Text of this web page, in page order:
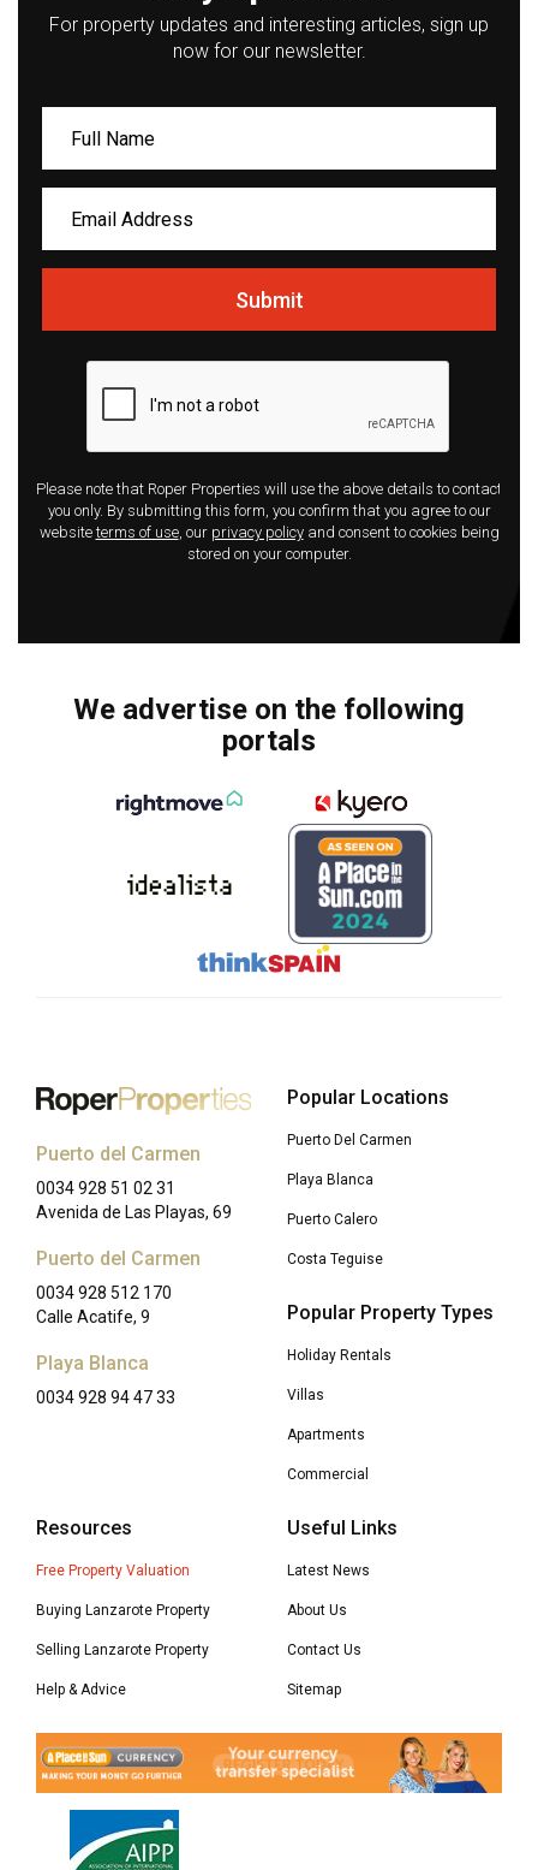
For property updates and interesting articles, sign up
now for our newsletter.
Submit
Please note that Roper Properties will use the above details to contact
you only. By submitting this form, you confirm that you agree to our
websiteterms of use, our privacy policyand consent to cookies being
stored on your computer.
We advertise on the following
portals
Puerto del Carmen
0034 928 51 02 31
Avenida de Las Playas, 69
Puerto del Carmen
0034 928 512 170
Calle Acatife, 9
Playa Blanca
0034 928 94 47 33
Popular Locations
Puerto Del Carmen
Playa Blanca
Puerto Calero
Costa Teguise
Popular Property Types
Holiday Rentals
Villas
Apartments
Commercial
Resources
Free Property Valuation
Buying Lanzarote Property
Selling Lanzarote Property
Help & Advice
Useful Links
Latest News
About Us
Contact Us
Sitemap